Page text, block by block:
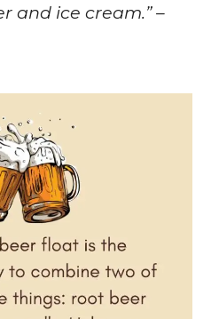
and ice cream.” –